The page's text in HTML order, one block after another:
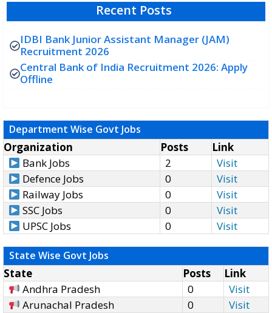
Recent Posts
IDBI Bank Junior Assistant Manager (JAM)
Recruitment 2026
Central Bank of India Recruitment 2026: Apply
Offline
Department Wise Govt Jobs
Organization Posts
Link
Bank Jobs
2
Visit
Defence Jobs
0
Visit
Railway Jobs
0
Visit
SSC Jobs
0
Visit
UPSC Jobs
0 Visit
State Wise Govt Jobs
State Posts
Link
Andhra Pradesh
0
Visit
Arunachal Pradesh
0
Visit